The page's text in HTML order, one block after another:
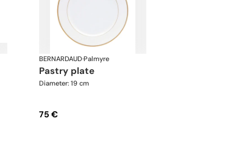
BERNARDAUD·Palmyre
pastry plate
Diameter: 19 cm
75 €